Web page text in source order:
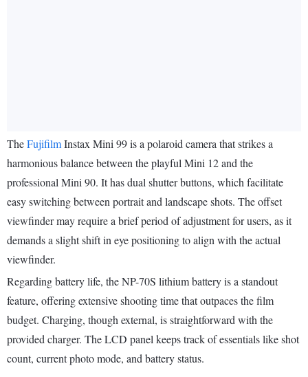
TheFujifilmInstax Mini 99 is a polaroid camera that strikes a
harmonious balance between the playful Mini 12 and the
professional Mini 90. It has dual shutter buttons, which facilitate
easy switching between portrait and landscape shots. The offset
viewfinder may require a brief period of adjustment for users, as it
demands a slight shift in eye positioning to align with the actual
viewfinder.
Regarding battery life, the NP-70S lithium battery is a standout
feature, offering extensive shooting time that outpaces the film
budget. Charging, though external, is straightforward with the
provided charger. The LCD panel keeps track of essentials like shot
count, current photo mode, and battery status.